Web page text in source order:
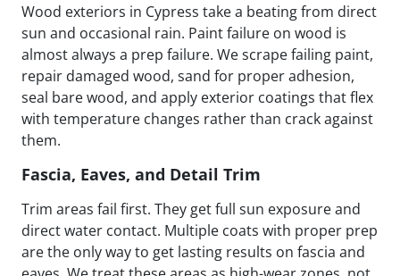
Wood exteriors in Cypress take a beating from direct
sun and occasional rain. Paint failure on wood is
almost always a prep failure. We scrape failing paint,
repair damaged wood, sand for proper adhesion,
seal bare wood, and apply exterior coatings that flex
with temperature changes rather than crack against
them.
Fascia, Eaves, and Detail Trim
Trim areas fail first. They get full sun exposure and
direct water contact. Multiple coats with proper prep
are the only way to get lasting results on fascia and